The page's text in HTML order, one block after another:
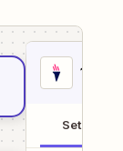
1
Setup